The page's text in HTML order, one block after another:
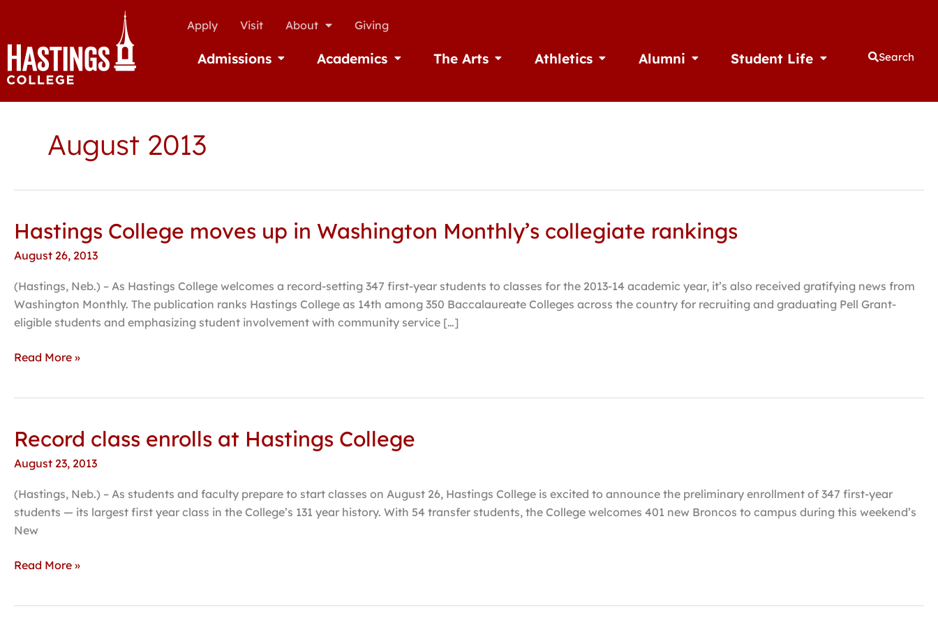
Apply Visit About Giving
Admissions Open AdmissionsAcademics Open Academics
The Arts Open The ArtsAthletics Open AthleticsAlumni Open AlumniStudent Life Open Student Life
Search
August 2013
Hastings College moves up in Washington Monthly’s collegiate rankings
August 26, 2013
(Hastings, Neb.) – As Hastings College welcomes a record-setting 347 first-year students to classes for the 2013-14 academic year, it’s also received gratifying news from
Washington Monthly. The publication ranks Hastings College as 14th among 350 Baccalaureate Colleges across the country for recruiting and graduating Pell Grant-
eligible students and emphasizing student involvement with community service […]
Hastings
moves
up
in
Washington
collegiate
Read More »
Record class enrolls at Hastings College
August 23, 2013
(Hastings, Neb.) – As students and faculty prepare to start classes on August 26, Hastings College is excited to announce the preliminary enrollment of 347 first-year
students — its largest first year class in the College’s 131 year history. With 54 transfer students, the College welcomes 401 new Broncos to campus during this weekend’s
New
Record
enrolls
at
Hastings
College
Read More »